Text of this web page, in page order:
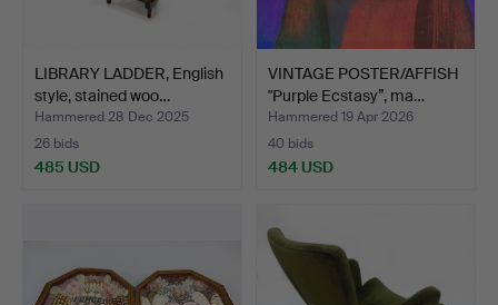
LIBRARY LADDER, English
style, stained woo…
Hammered 28 Dec 2025
26 bids
485 USD
VINTAGE POSTER/AFFISH
"Purple Ecstasy”, ma…
Hammered 19 Apr 2026
40 bids
484 USD